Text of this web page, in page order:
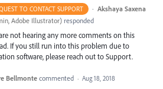
TO CONTACT SUPPORT · Akshaya Saxena
Adobe Illustrator) responded
not hearing any more comments on this
If you still run into this problem due to
software, please reach out to Support.
Bellmontecommented · Aug 18, 2018